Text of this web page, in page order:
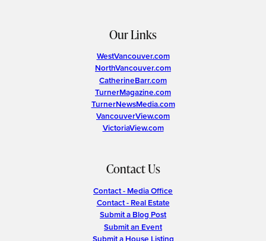
Our Links
WestVancouver.com
NorthVancouver.com
CatherineBarr.com
TurnerMagazine.com
TurnerNewsMedia.com
VancouverView.com
VictoriaView.com
Contact Us
Contact - Media Office
Contact - Real Estate
Submit a Blog Post
Submit an Event
Submit a House Listing